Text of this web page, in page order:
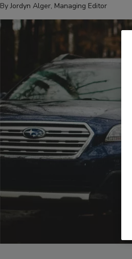
ByJordyn Alger, Managing Editor